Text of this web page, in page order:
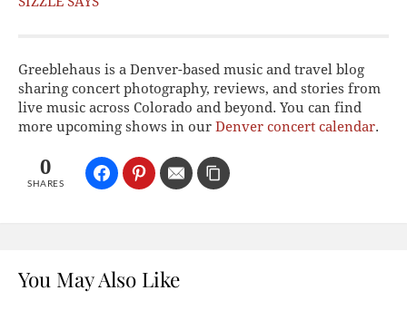
Greeblehaus is a Denver-based music and travel blog
sharing concert photography, reviews, and stories from
live music across Colorado and beyond. You can find
more upcoming shows in our Denver concert calendar.
0
SHARES
You May Also Like